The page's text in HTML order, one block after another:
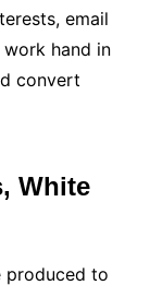
email
hand in
convert
White
produced to